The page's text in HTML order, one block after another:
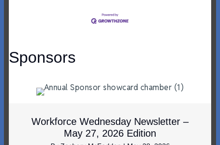
Sponsors
Workforce Wednesday Newsletter –
May 27, 2026 Edition